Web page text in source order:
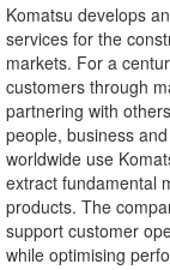
Komatsu develops
services for the
markets. For a
customers through
partnering with
people, business
worldwide use
extract fundamental
products. The
support customer
while optimising